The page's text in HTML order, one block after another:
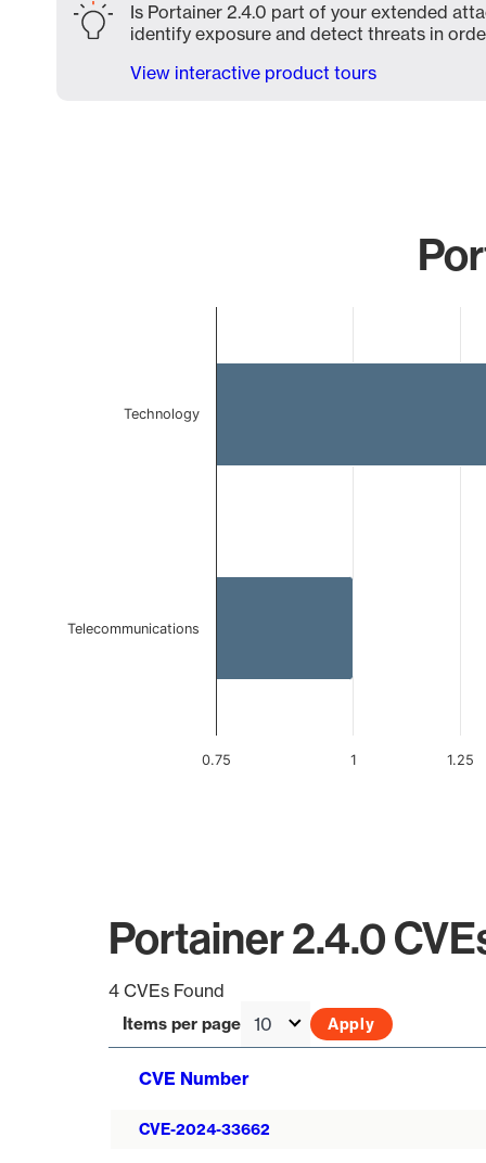
Is Portainer 2.4.0 part of your extended
identify exposure and detect threats in
View interactive product tours
1
0.75 1.25
Technology
Telecommunications
Portainer 2.4.0
4 CVEs Found
Items per page
CVE Number
CVE-2024-33662